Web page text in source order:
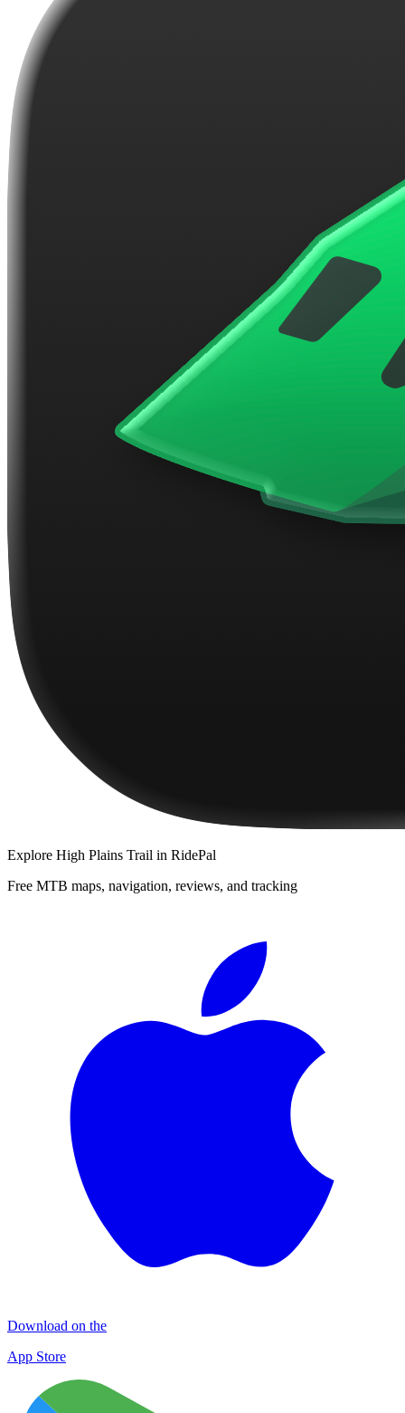
Explore High Plains Trail in RidePal
Free MTB maps, navigation, reviews, and tracking
Download on the
App Store